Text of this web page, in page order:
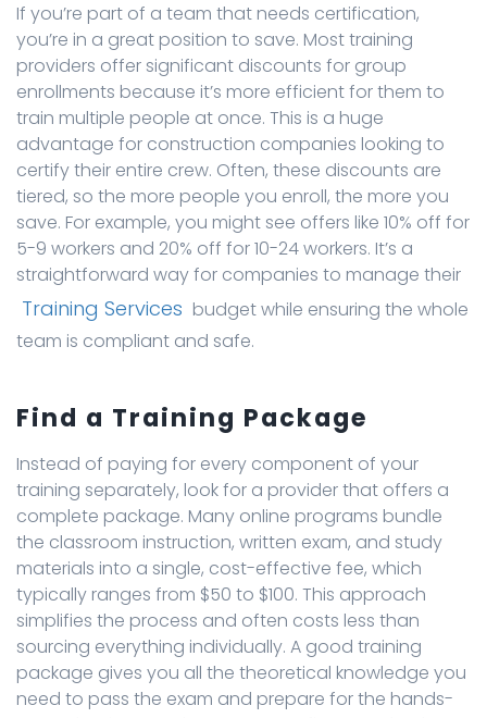
If you’re part of a team that needs certification,
you’re in a great position to save. Most training
providers offer significant discounts for group
enrollments because it’s more efficient for them to
train multiple people at once. This is a huge
advantage for construction companies looking to
certify their entire crew. Often, these discounts are
tiered, so the more people you enroll, the more you
save. For example, you might see offers like 10% off for
5-9 workers and 20% off for 10-24 workers. It’s a
straightforward way for companies to manage their
Training Services budget while ensuring the whole
team is compliant and safe.
Find a Training Package
Instead of paying for every component of your
training separately, look for a provider that offers a
complete package. Many online programs bundle
the classroom instruction, written exam, and study
materials into a single, cost-effective fee, which
typically ranges from $50 to $100. This approach
simplifies the process and often costs less than
sourcing everything individually. A good training
package gives you all the theoretical knowledge you
need to pass the exam and prepare for the hands-